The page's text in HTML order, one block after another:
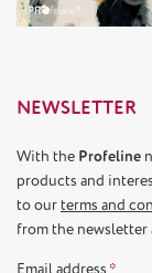
NEWSLETTER
With the Profeline
products and
to ourterms and
from the newsletter
Email address *